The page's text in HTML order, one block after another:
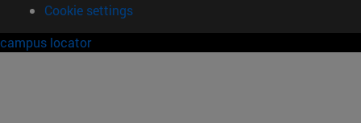
Cookie settings
campus locator